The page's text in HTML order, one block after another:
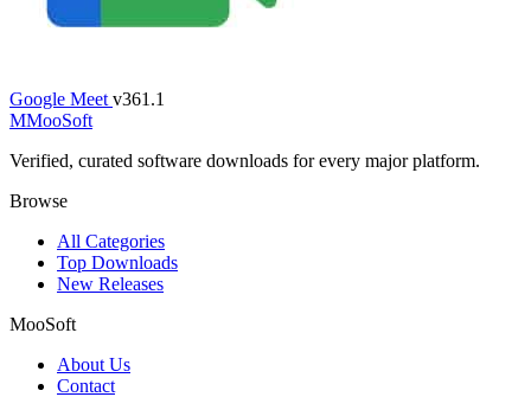
Google Meet v361.1
MMooSoft
Verified, curated software downloads for every major platform.
Browse
All Categories
Top Downloads
New Releases
MooSoft
About Us
Contact